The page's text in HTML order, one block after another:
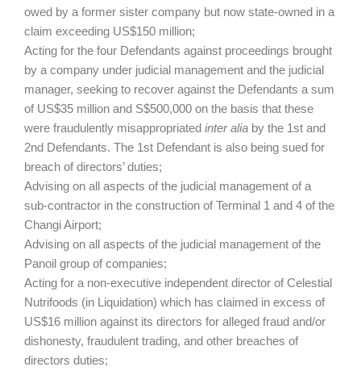
owed by a former sister company but now state‐owned in a
claim exceeding US$150 million;
Acting for the four Defendants against proceedings brought
by a company under judicial management and the judicial
manager, seeking to recover against the Defendants a sum
of US$35 million and S$500,000 on the basis that these
were fraudulently misappropriated inter alia by the 1st and
2nd Defendants. The 1st Defendant is also being sued for
breach of directors’ duties;
Advising on all aspects of the judicial management of a
sub-contractor in the construction of Terminal 1 and 4 of the
Changi Airport;
Advising on all aspects of the judicial management of the
Panoil group of companies;
Acting for a non-executive independent director of Celestial
Nutrifoods (in Liquidation) which has claimed in excess of
US$16 million against its directors for alleged fraud and/or
dishonesty, fraudulent trading, and other breaches of
directors duties;